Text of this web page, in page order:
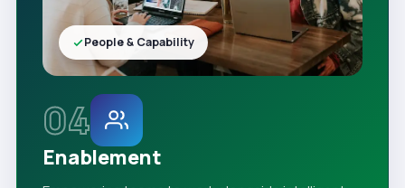
04
Enablement
People & Capability